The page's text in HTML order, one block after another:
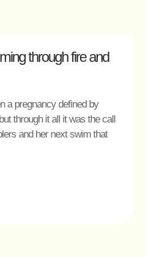
through fire and
a pregnancy defined by
through it all it was the call
and her next swim that